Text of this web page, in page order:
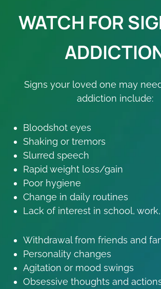
WATCH FOR
Signs your loved one may
addiction include:
Bloodshot eyes
Shaking or tremors
Slurred speech
Rapid weight loss/gain
Poor hygiene
Change in daily routines
Lack of interest in school,
Withdrawal from friends and
Personality changes
Agitation or mood swings
Obsessive thoughts and